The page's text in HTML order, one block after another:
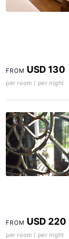
FROM USD 130
per room / per night
FROM USD 220
per room / per night